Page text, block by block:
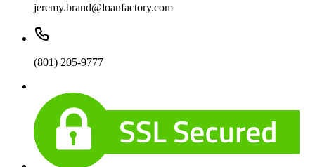
jeremy.brand@loanfactory.com
(801) 205-9777